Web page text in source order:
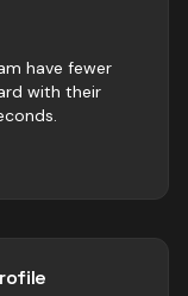
have fewer
with their